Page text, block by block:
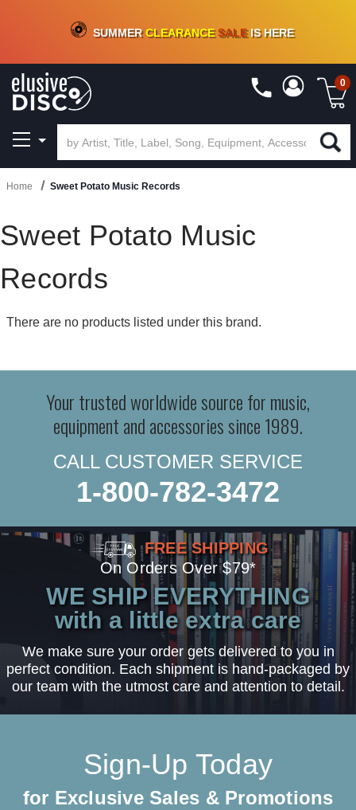
CRATE OF DEALS!100+NEW TITLES ADDED10%- 90 % OFFON VINYL & DIGITAL
SUMMERCLEARANCESALEIS HERE
0
Home Sweet Potato Music Records
Sweet Potato Music
Records
There are no products listed under this brand.
Your trusted worldwide source for music,
equipment and accessories since 1989.
CALL CUSTOMER SERVICE
1-800-782-3472
FREE SHIPPING
On Orders Over $79*
WE SHIP EVERYTHING
with a little extra care
We make sure your order gets delivered to you in
perfect condition. Each shipment is hand-packaged by
our team with the utmost care and attention to detail.
Sign-Up Today
for Exclusive Sales & Promotions